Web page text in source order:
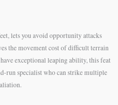
lets you avoid opportunity attacks
the movement cost of difficult terrain
exceptional leaping ability, this feat
run specialist who can strike multiple